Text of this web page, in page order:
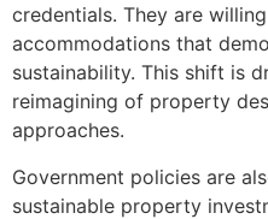
credentials. They are
accommodations that
sustainability. This shift is
reimagining of property
approaches.
Government policies are
sustainable property